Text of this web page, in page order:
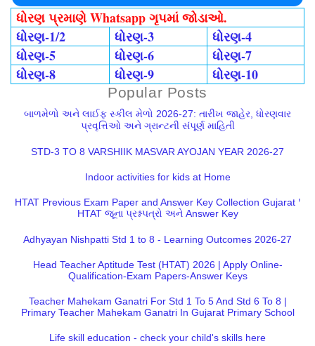
ધોરણ પ્રમાણે Whatsapp ગૃપમાં જોડાઓ.
ધોરણ-1/2
ધોરણ-3
ધોરણ-4
ધોરણ-5
ધોરણ-6
ધોરણ-7
ધોરણ-8
ધોરણ-9 ધોરણ-10
Popular Posts
બાળમેળો અને લાઈફ સ્કીલ મેળો 2026-27: તારીખ જાહેર, ધોરણવાર
પ્રવૃત્તિઓ અને ગ્રાન્ટની સંપૂર્ણ માહિતી
STD-3 TO 8 VARSHIIK MASVAR AYOJAN YEAR 2026-27
Indoor activities for kids at Home
HTAT Previous Exam Paper and Answer Key Collection Gujarat |
HTAT જૂના પ્રશ્નપત્રો અને Answer Key
Adhyayan Nishpatti Std 1 to 8 - Learning Outcomes 2026-27
Head Teacher Aptitude Test (HTAT) 2026 | Apply Online-
Qualification-Exam Papers-Answer Keys
Teacher Mahekam Ganatri For Std 1 To 5 And Std 6 To 8 |
Primary Teacher Mahekam Ganatri In Gujarat Primary School
Life skill education - check your child's skills here